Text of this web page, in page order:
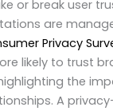
or break user
are
Privacy
likely to trust
the
A